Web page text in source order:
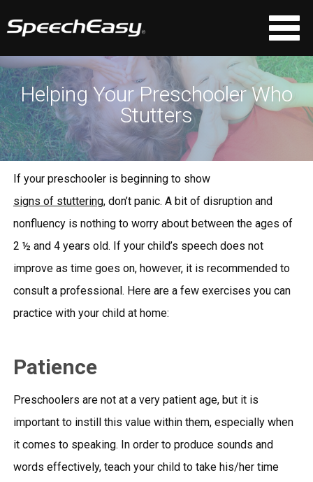
Helping Your Preschooler Who
Stutters
If your preschooler is beginning to show
signs of stuttering, don’t panic. A bit of disruption and
nonfluency is nothing to worry about between the ages of
2 ½ and 4 years old. If your child’s speech does not
improve as time goes on, however, it is recommended to
consult a professional. Here are a few exercises you can
practice with your child at home:
Patience
Preschoolers are not at a very patient age, but it is
important to instill this value within them, especially when
it comes to speaking. In order to produce sounds and
words effectively, teach your child to take his/her time